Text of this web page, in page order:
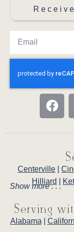
Centerville
Hilliard
Show more . . .
Serving
Alabama